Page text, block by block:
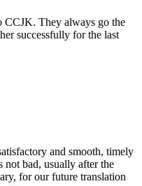
CCJK. They always go the
successfully for the last
and smooth, timely
not bad, usually after the
for our future translation